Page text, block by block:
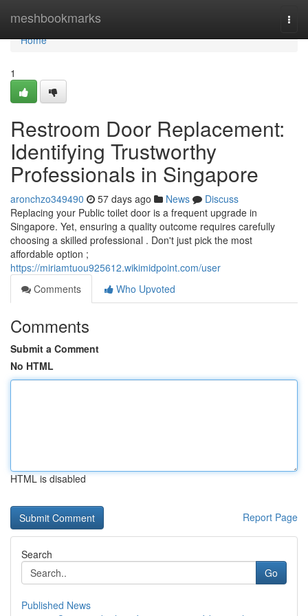
meshbookmarks
Home
Home
1
Restroom Door Replacement:
Identifying Trustworthy
Professionals in Singapore
aronchzo349490 57 days ago News
Discuss
Replacing your Public toilet door is a frequent upgrade in
Singapore. Yet, ensuring a quality outcome requires carefully
choosing a skilled professional . Don't just pick the most
affordable option ;
https://miriamtuou925612.wikimidpoint.com/user
Comments
Who Upvoted
Comments
Submit a Comment
No HTML
HTML is disabled
Report Page
Search
Go
Published News